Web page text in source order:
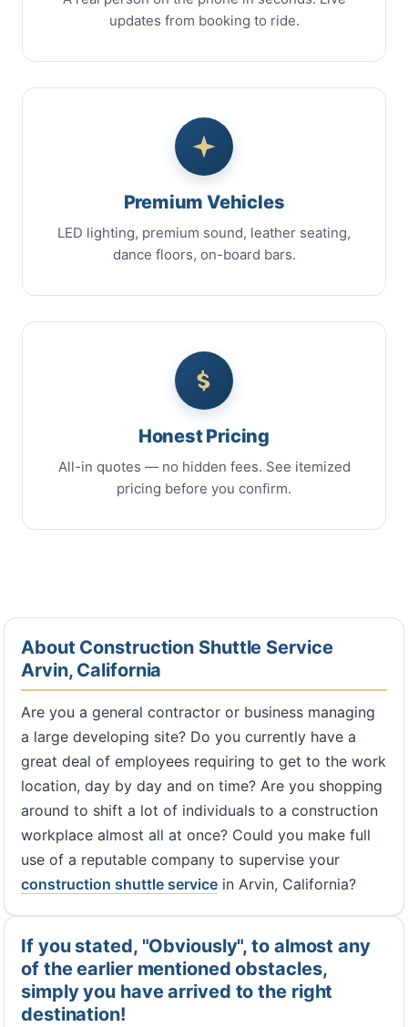
updates from booking to ride.
Premium Vehicles
LED lighting, premium sound, leather seating,
dance floors, on-board bars.
Honest Pricing
All-in quotes — no hidden fees. See itemized
pricing before you confirm.
About Construction Shuttle Service
Arvin, California
Are you a general contractor or business managing
a large developing site? Do you currently have a
great deal of employees requiring to get to the work
location, day by day and on time? Are you shopping
around to shift a lot of individuals to a construction
workplace almost all at once? Could you make full
use of a reputable company to supervise your
construction shuttle service in Arvin, California?
If you stated, "Obviously", to almost any
of the earlier mentioned obstacles,
simply you have arrived to the right
destination!